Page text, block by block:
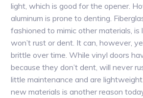
light, which is good for the opener.
aluminum is prone to denting.
fashioned to mimic other materials,
won’t rust or dent. It can, however,
brittle over time. While vinyl doors
because they don’t dent, will never
little maintenance and are
new materials is another reason